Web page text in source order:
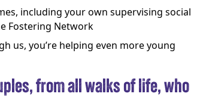
including your own supervising social
Fostering Network
us, you’re helping even more young
from all walks of life, who